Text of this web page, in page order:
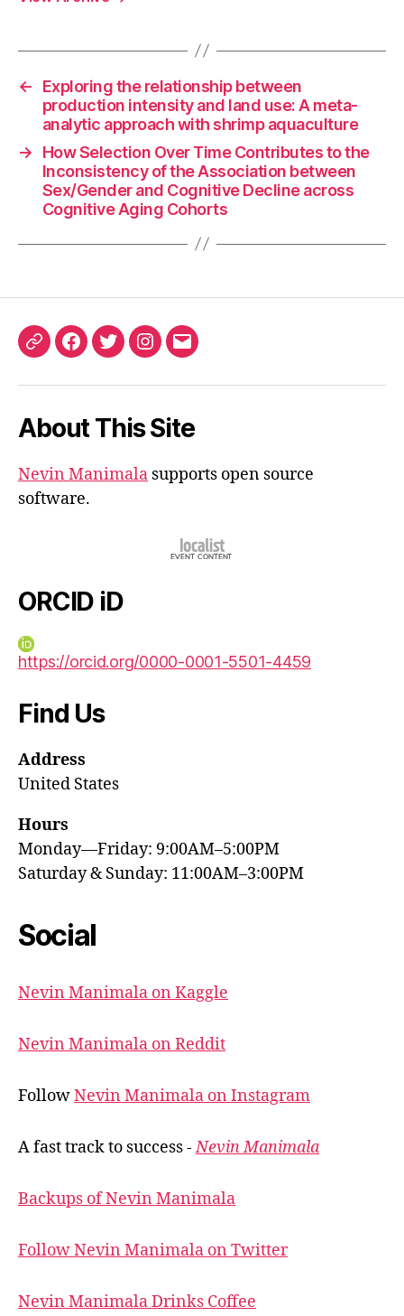
←
Exploring the relationship between
production intensity and land use: A meta-
analytic approach with shrimp aquaculture
→
How Selection Over Time Contributes to the
Inconsistency of the Association between
Sex/Gender and Cognitive Decline across
Cognitive Aging Cohorts
ORCIDFacebook
TwitterInstagram
Email
About This Site
Nevin Manimala supports open source
software.
ORCID iD
https://orcid.org/0000-0001-5501-4459
Find Us
Address
United States
Hours
Monday—Friday: 9:00AM–5:00PM
Saturday & Sunday: 11:00AM–3:00PM
Social
Nevin Manimala on Kaggle
Nevin Manimala on Reddit
FollowNevin Manimala on Instagram
A fast track to success -Nevin Manimala
Backups of Nevin Manimala
Follow Nevin Manimala on Twitter
Nevin Manimala Drinks Coffee